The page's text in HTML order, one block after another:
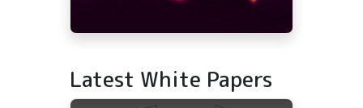
Latest White Papers